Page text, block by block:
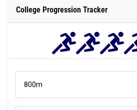
College Progression Tracker